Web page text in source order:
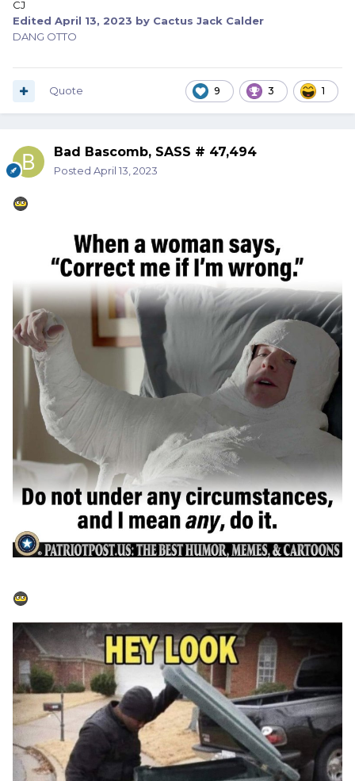
CJ
Edited April 13, 2023 by Cactus Jack Calder
DANG OTTO
9 3 1
Quote
Bad Bascomb, SASS # 47,494
Posted April 13, 2023